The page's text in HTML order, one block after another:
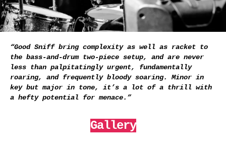
“Good Sniff bring complexity as well as racket to
the bass-and-drum two-piece setup, and are never
less than palpitatingly urgent, fundamentally
roaring, and frequently bloody soaring. Minor in
key but major in tone, it’s a lot of a thrill with
a hefty potential for menace.”
Gallery